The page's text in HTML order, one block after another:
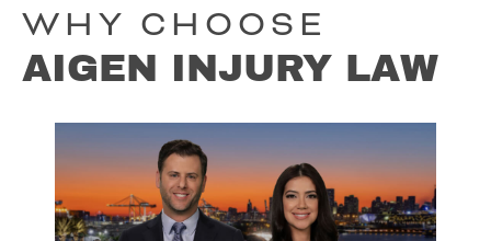
WHY CHOOSE
AIGEN INJURY LAW